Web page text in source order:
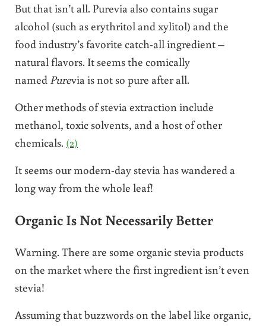
But that isn’t all. Purevia also contains sugar
alcohol (such as erythritol and xylitol) and the
food industry’s favorite catch-all ingredient –
natural flavors. It seems the comically
named Purevia is not so pure after all.
Other methods of stevia extraction include
methanol, toxic solvents, and a host of other
chemicals. (2)
It seems our modern-day stevia has wandered a
long way from the whole leaf!
Organic Is Not Necessarily Better
Warning. There are some organic stevia products
on the market where the first ingredient isn’t even
stevia!
Assuming that buzzwords on the label like organic,